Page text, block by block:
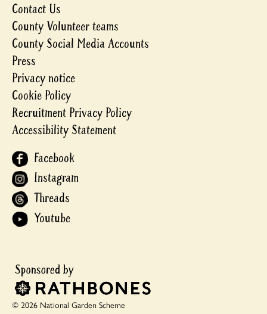
Contact Us
County Volunteer teams
County Social Media Accounts
Press
Privacy notice
Cookie Policy
Recruitment Privacy Policy
Accessibility Statement
Facebook
Instagram
Threads
Youtube
© 2026 National Garden Scheme